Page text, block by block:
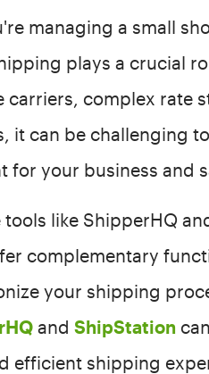
managing a small
plays a crucial
carriers, complex rate
it can be challenging
for your business and
tools like ShipperHQ
complementary
your shipping
and ShipStation
efficient shipping